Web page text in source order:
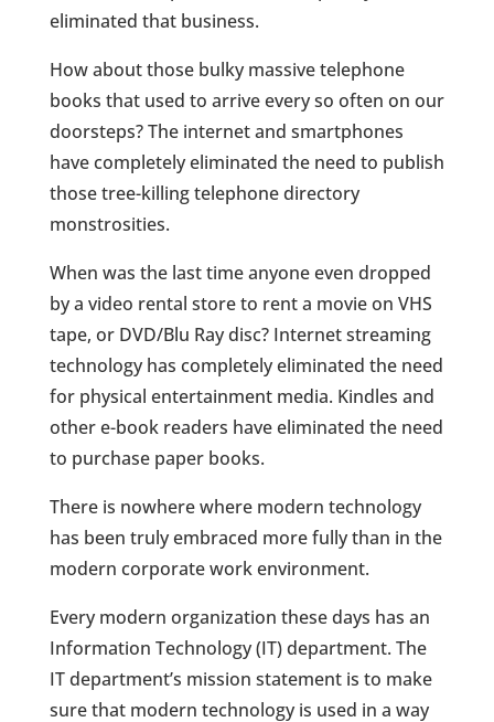
eliminated that business.
How about those bulky massive telephone
books that used to arrive every so often on our
doorsteps? The internet and smartphones
have completely eliminated the need to publish
those tree-killing telephone directory
monstrosities.
When was the last time anyone even dropped
by a video rental store to rent a movie on VHS
tape, or DVD/Blu Ray disc? Internet streaming
technology has completely eliminated the need
for physical entertainment media. Kindles and
other e-book readers have eliminated the need
to purchase paper books.
There is nowhere where modern technology
has been truly embraced more fully than in the
modern corporate work environment.
Every modern organization these days has an
Information Technology (IT) department. The
IT department’s mission statement is to make
sure that modern technology is used in a way